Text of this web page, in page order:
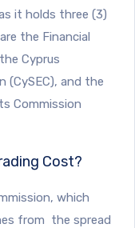
it holds three (3)
the Financial
Cyprus
(CySEC), and the
Commission
Cost?
which
from the spread